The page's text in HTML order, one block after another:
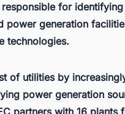
responsible for
power generation
technologies.
of utilities by
power generation